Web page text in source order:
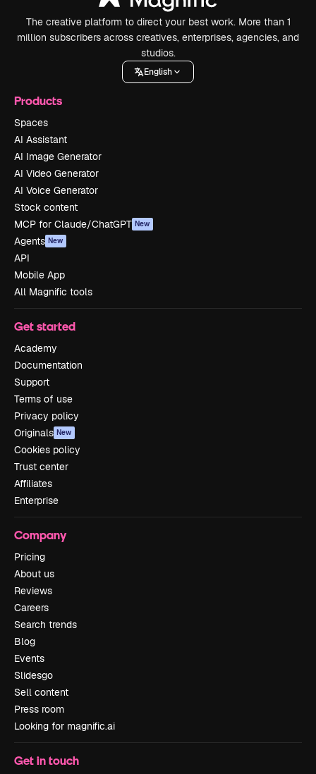
The creative platform to direct your best work. More than 1
million subscribers across creatives, enterprises, agencies, and
studios.
English
Products
Spaces
AI Assistant
AI Image Generator
AI Video Generator
AI Voice Generator
Stock content
MCP for Claude/ChatGPT New
Agents New
API
Mobile App
All Magnific tools
Get started
Academy
Documentation
Support
Terms of use
Privacy policy
Originals New
Cookies policy
Trust center
Affiliates
Enterprise
Company
Pricing
About us
Reviews
Careers
Search trends
Blog
Events
Slidesgo
Sell content
Press room
Looking for magnific.ai
Get in touch